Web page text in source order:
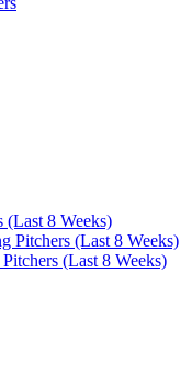
(Last 8 Weeks)
Pitchers (Last 8 Weeks)
(Last 8 Weeks)